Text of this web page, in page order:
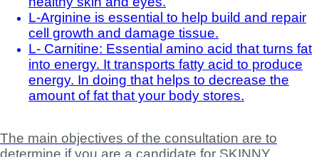
L-Arginine is essential to help build and repair
cell growth and damage tissue.
L- Carnitine: Essential amino acid that turns fat
into energy. It transports fatty acid to produce
energy. In doing that helps to decrease the
amount of fat that your body stores.
The main objectives of the consultation are to